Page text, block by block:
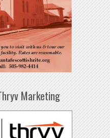
Marketing